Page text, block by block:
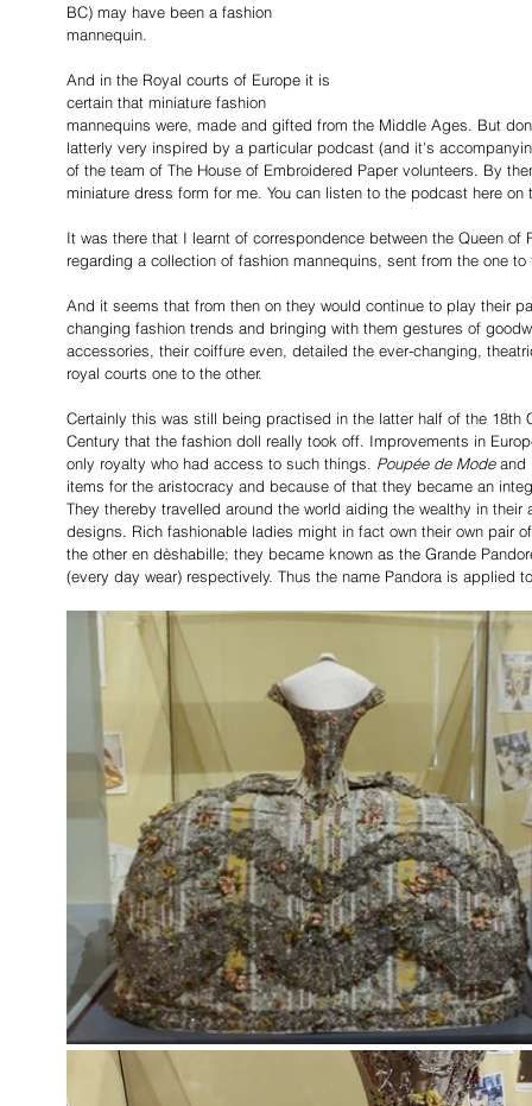
BC) may have been a fashion
mannequin.
And in the Royal courts of Europe it is
certain that miniature fashion
mannequins were, made and gifted from the Middle Ages. But
latterly very inspired by a particular podcast (and it's
of the team of The House of Embroidered Paper volunteers. By
miniature dress form for me. You can listen to the podcast here on
It was there that I learnt of correspondence between the Queen
regarding a collection of fashion mannequins, sent from the one
And it seems that from then on they would continue to play their
changing fashion trends and bringing with them gestures of
accessories, their coiffure even, detailed the ever-changing,
royal courts one to the other.
Certainly this was still being practised in the latter half of the
Century that the fashion doll really took off. Improvements in
only royalty who had access to such things. Poupée de Mode and
items for the aristocracy and because of that they became an
They thereby travelled around the world aiding the wealthy in
designs. Rich fashionable ladies might in fact own their own pair
the other en dèshabille; they became known as the Grande
(every day wear) respectively. Thus the name Pandora is applied